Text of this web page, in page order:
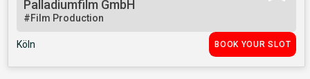
Palladiumfilm GmbH
#Film Production
Köln BOOK YOUR SLOT